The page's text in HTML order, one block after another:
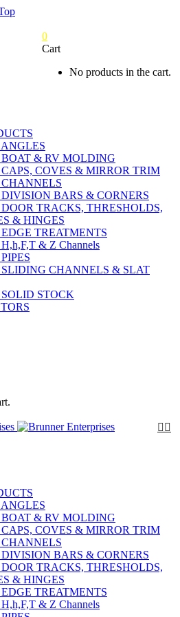
0
Cart
No products in the cart.
& RV MOLDING
COVES & MIRROR TRIM
BARS & CORNERS
TRACKS, THRESHOLDS,
& HINGES
TREATMENTS
& Z Channels
CHANNELS & SLAT
STOCK
& RV MOLDING
COVES & MIRROR TRIM
BARS & CORNERS
TRACKS, THRESHOLDS,
& HINGES
TREATMENTS
& Z Channels
 